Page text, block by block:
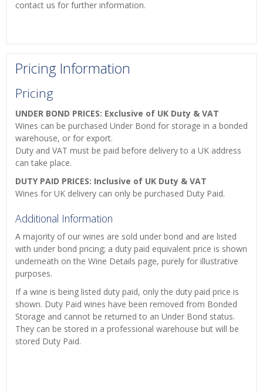
contact us for further information.
Pricing Information
Pricing
UNDER BOND PRICES: Exclusive of UK Duty & VAT
Wines can be purchased Under Bond for storage in a bonded
warehouse, or for export.
Duty and VAT must be paid before delivery to a UK address
can take place.
DUTY PAID PRICES: Inclusive of UK Duty & VAT
Wines for UK delivery can only be purchased Duty Paid.
Additional Information
A majority of our wines are sold under bond and are listed
with under bond pricing; a duty paid equivalent price is shown
underneath on the Wine Details page, purely for illustrative
purposes.
If a wine is being listed duty paid, only the duty paid price is
shown. Duty Paid wines have been removed from Bonded
Storage and cannot be returned to an Under Bond status.
They can be stored in a professional warehouse but will be
stored Duty Paid.